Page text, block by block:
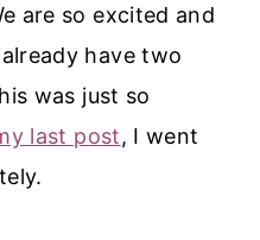
are so excited and
have two
was just so
last post, I went